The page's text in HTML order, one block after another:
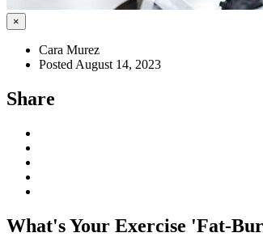
×
Cara Murez
Posted August 14, 2023
Share
What's Your Exercise 'Fat-